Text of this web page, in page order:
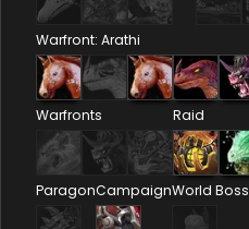
Warfront: Arathi
Warfronts Raid
ParagonCampaignWorld Boss